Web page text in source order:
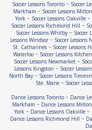
Soccer Lessons Toronto~ Soccer
Markham ~ Soccer Lessons Milton
York~ Soccer Lessons Oakville~
Soccer Lessons Richmond Hill ~
Soccer Lessons Whitby~ Soccer
Lessons Windsor ~ Soccer Lessons
St. Catharines~ Soccer Lessons
Waterloo~ Soccer Lessons
Soccer Lessons Newmarket ~
Lessons Kingston ~ Soccer
North Bay ~ Soccer Lessons
Ste. Marie~ Soccer
Dance Lessons Toronto~ Dance
Markham ~ Dance Lessons Milton
York ~ Dance Lessons Oakville ~
Dance Lessons Richmond Hill ~